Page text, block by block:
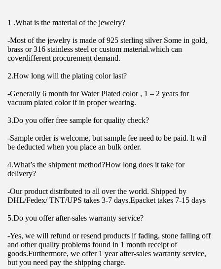
1 .What is the material of the jewelry?
-Most of the jewelry is made of 925 sterling silver Some in gold,
brass or 316 stainless steel or custom material.which can
coverdifferent procurement demand.
2.How long will the plating color last?
-Generally 6 month for Water Plated color , 1 – 2 years for
vacuum plated color if in proper wearing.
3.Do you offer free sample for quality check?
-Sample order is welcome, but sample fee need to be paid. lt wil
be deducted when you place an bulk order.
4.What’s the shipment method?How long does it take for
delivery?
-Our product distributed to all over the world. Shipped by
DHL/Fedex/ TNT/UPS takes 3-7 days.Epacket takes 7-15 days
5.Do you offer after-sales warranty service?
-Yes, we will refund or resend products if fading, stone falling off
and other quality problems found in 1 month receipt of
goods.Furthermore, we offer 1 year after-sales warranty service,
but you need pay the shipping charge.